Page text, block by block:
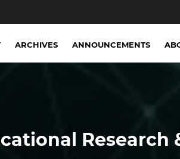
ARCHIVES ANNOUNCEMENTS
Research